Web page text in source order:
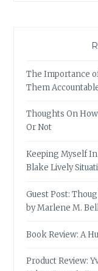
The Importance
Them
Thoughts On How
Or Not
Keeping Myself
Blake Lively
Guest Post:
by Marlene M.
Book Review: A
Product Review: